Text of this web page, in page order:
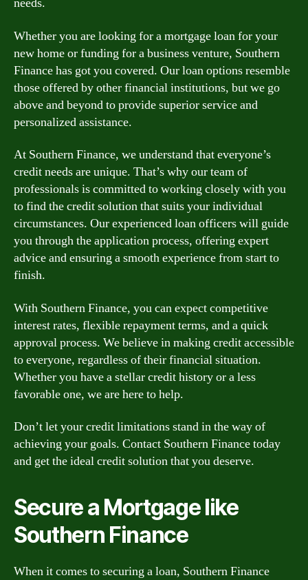
Whether you are looking for a mortgage loan for your
new home or funding for a business venture, Southern
Finance has got you covered. Our loan options resemble
those offered by other financial institutions, but we go
above and beyond to provide superior service and
personalized assistance.
At Southern Finance, we understand that everyone’s
credit needs are unique. That’s why our team of
professionals is committed to working closely with you
to find the credit solution that suits your individual
circumstances. Our experienced loan officers will guide
you through the application process, offering expert
advice and ensuring a smooth experience from start to
finish.
With Southern Finance, you can expect competitive
interest rates, flexible repayment terms, and a quick
approval process. We believe in making credit accessible
to everyone, regardless of their financial situation.
Whether you have a stellar credit history or a less
favorable one, we are here to help.
Don’t let your credit limitations stand in the way of
achieving your goals. Contact Southern Finance today
and get the ideal credit solution that you deserve.
Secure a Mortgage like
Southern Finance
When it comes to securing a loan, Southern Finance